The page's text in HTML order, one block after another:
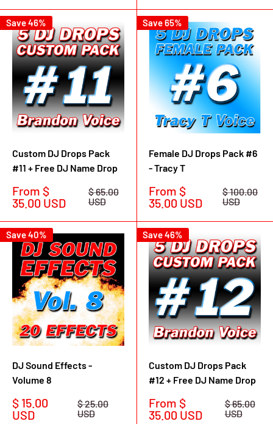
Save 46%
Custom DJ Drops Pack
#11 + Free DJ Name Drop
Sale
price
From $
35.00 USD
Regular
price
$ 65.00
USD
Save 65%
Female DJ Drops Pack #6
- Tracy T
Sale
price
From $
35.00 USD
Regular
price
$ 100.00
USD
Save 40%
DJ Sound Effects -
Volume 8
Sale
price
$ 15.00
USD
Regular
price
$ 25.00
USD
Save 46%
Custom DJ Drops Pack
#12 + Free DJ Name Drop
Sale
price
From $
35.00 USD
Regular
price
$ 65.00
USD